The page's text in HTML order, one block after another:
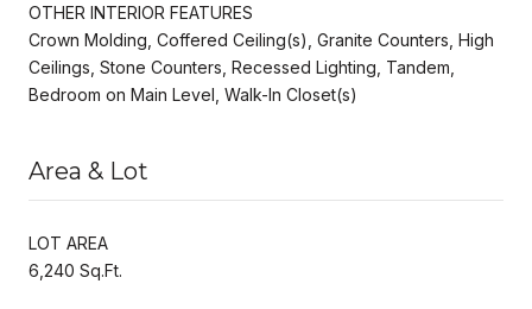
OTHER INTERIOR FEATURES
Crown Molding, Coffered Ceiling(s), Granite Counters, High
Ceilings, Stone Counters, Recessed Lighting, Tandem,
Bedroom on Main Level, Walk-In Closet(s)
Area & Lot
LOT AREA
6,240 Sq.Ft.